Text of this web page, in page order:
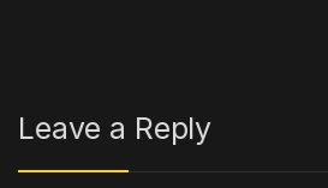
Leave a Reply